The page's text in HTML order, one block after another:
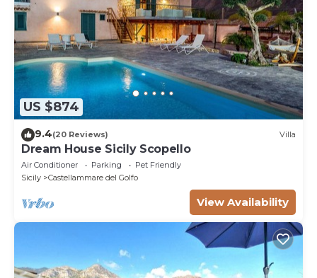
US $874
9.4(20 Reviews) Villa
Dream House Sicily Scopello
Air Conditioner Parking
Pet Friendly
Sicily
Castellammare del Golfo
View Availability